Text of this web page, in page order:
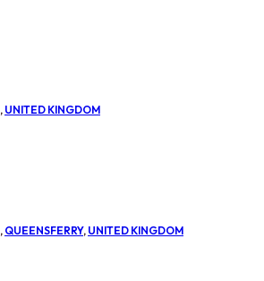
, UNITED KINGDOM
, QUEENSFERRY, UNITED KINGDOM